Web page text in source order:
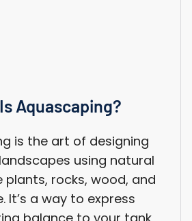
Aquascaping?
is the art of designing
using natural
plants, rocks, wood, and
It’s a way to express